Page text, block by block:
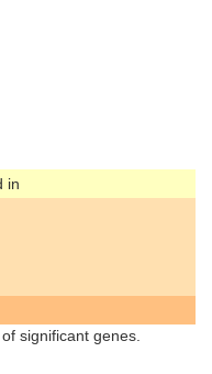
in
significant genes.